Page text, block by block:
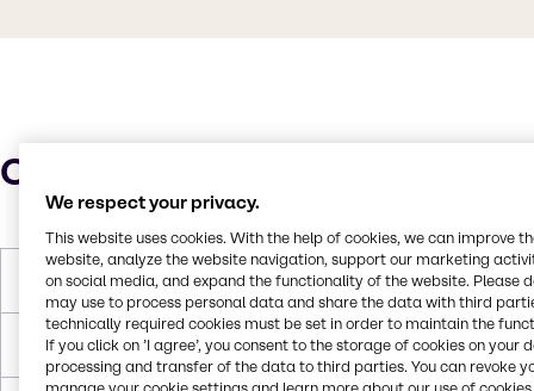
Characteristics
Molar Weight 90 g/mol
Melting Point 18 °C
We respect your privacy.
This website uses cookies. With the help of cookies, we can improve
website, analyze the website navigation, support our marketing
on social media, and expand the functionality of the website. Please
may use to process personal data and share the data with third
technically required cookies must be set in order to maintain the
If you click on ’I agree’, you consent to the storage of cookies on your
processing and transfer of the data to third parties. You can revoke